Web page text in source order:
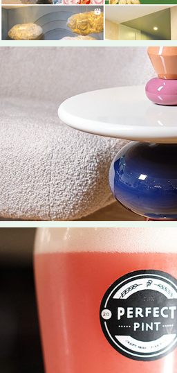
2022
Design Story
2023
The Perfect Pint